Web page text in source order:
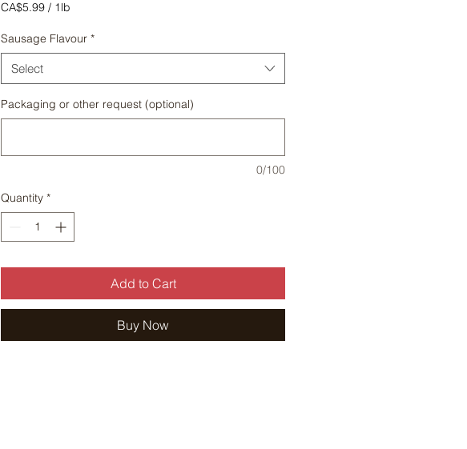
Price
CA$5.99 / 1lb
per
1
Pound
Sausage Flavour *
Select
Packaging or other request (optional)
0/100
Quantity *
Add to Cart
Buy Now